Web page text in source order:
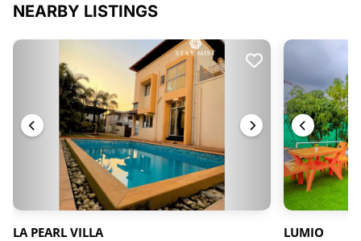
NEARBY LISTINGS
LA PEARL VILLA LUMIO